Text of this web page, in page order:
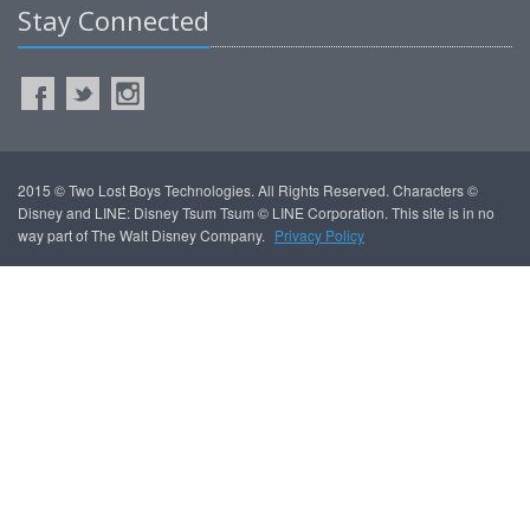
Stay Connected
2015 © Two Lost Boys Technologies. All Rights Reserved. Characters ©
Disney and LINE: Disney Tsum Tsum © LINE Corporation. This site is in no
way part of The Walt Disney Company. Privacy Policy